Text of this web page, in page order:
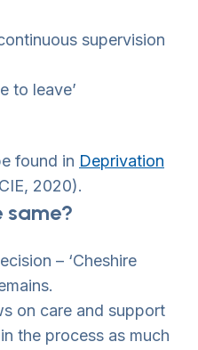
supervision
to leave’
found in Deprivation
2020).
same?
– ‘Cheshire
on care and support
the process as much